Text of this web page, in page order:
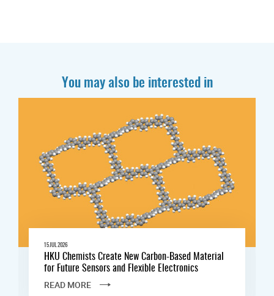
You may also be interested in
15 JUL 2026
HKU Chemists Create New Carbon-Based Material
for Future Sensors and Flexible Electronics
READ MORE